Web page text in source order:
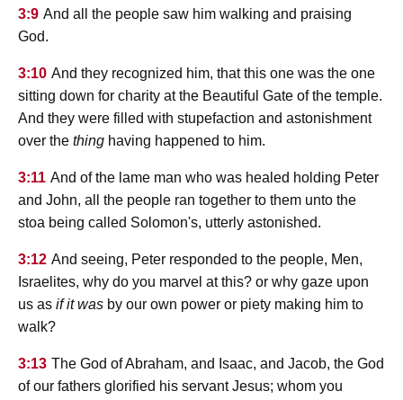
3:9 And all the people saw him walking and praising
God.
3:10 And they recognized him, that this one was the one
sitting down for charity at the Beautiful Gate of the temple.
And they were filled with stupefaction and astonishment
over the thing having happened to him.
3:11 And of the lame man who was healed holding Peter
and John, all the people ran together to them unto the
stoa being called Solomon's, utterly astonished.
3:12 And seeing, Peter responded to the people, Men,
Israelites, why do you marvel at this? or why gaze upon
us as if it was by our own power or piety making him to
walk?
3:13 The God of Abraham, and Isaac, and Jacob, the God
of our fathers glorified his servant Jesus; whom you